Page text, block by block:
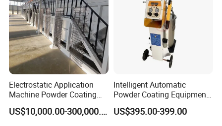
Electrostatic Application
Machine Powder Coating
Production Equipment
Spraying Line Coating LineUS$10,000.00-300,000.00
Intelligent Automatic
Powder Coating Equipment
for Metal Finishing
Solutions
US$395.00-399.00